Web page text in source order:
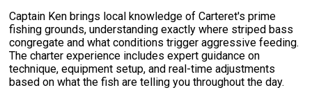
Captain Ken brings local knowledge of Carteret's prime
fishing grounds, understanding exactly where striped bass
congregate and what conditions trigger aggressive feeding.
The charter experience includes expert guidance on
technique, equipment setup, and real-time adjustments
based on what the fish are telling you throughout the day.